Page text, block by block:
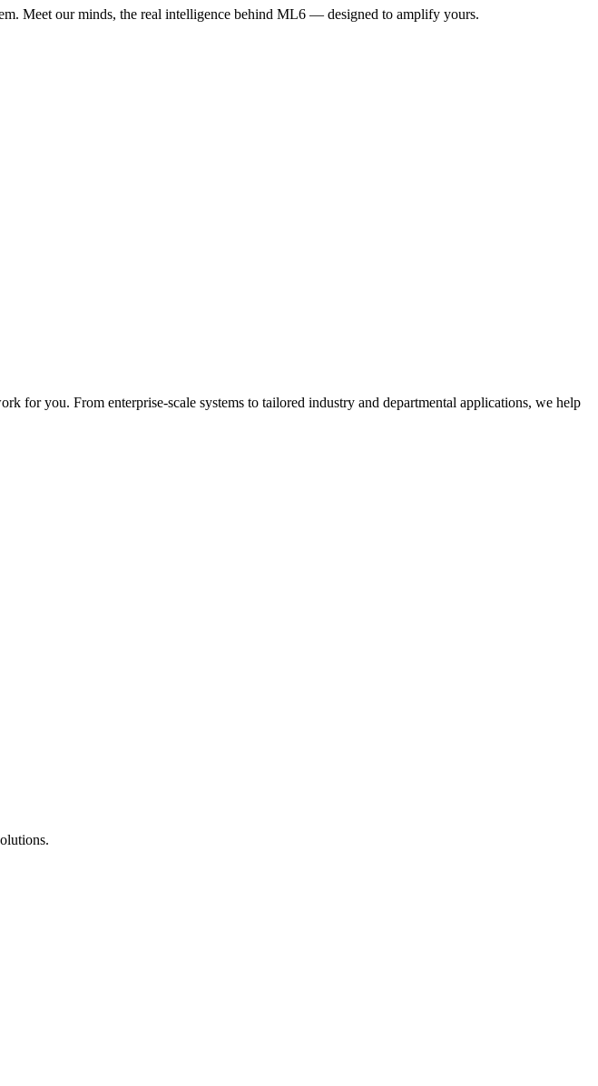
Meet our minds, the real intelligence behind ML6 — designed to amplify yours.
for you. From enterprise-scale systems to tailored industry and departmental applications, we help